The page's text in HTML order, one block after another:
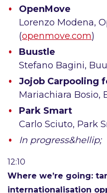
OpenMove
Lorenzo Modena,
(openmove.com)
Buustle
Stefano Bagini,
Jojob Carpooling
Mariachiara Bosio,
Park Smart
Carlo Sciuto, Park
In progress&hellip;
12:10
Where we’re going:
internationalisation